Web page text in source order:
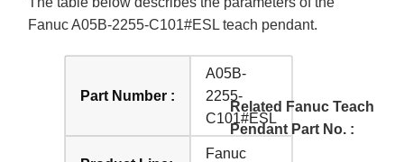
Fanuc A05B-2255-C101#ESL teach pendant.
Part Number :
A05B-
2255-
C101#ESL
Fanuc
Related Fanuc Teach
Pendant Part No. :